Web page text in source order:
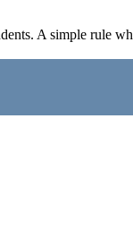
A simple rule